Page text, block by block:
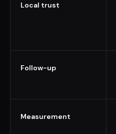
Local trust
Follow-up
Measurement